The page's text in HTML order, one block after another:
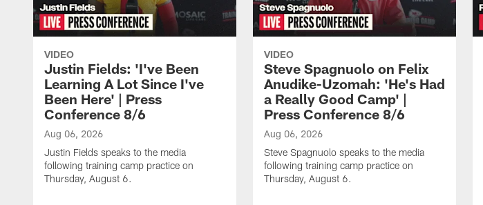
VIDEO
Justin Fields: 'I've Been
Learning A Lot Since I've
Been Here' | Press
Conference 8/6
Aug 06, 2026
Justin Fields speaks to the media
following training camp practice on
Thursday, August 6.
VIDEO
Steve Spagnuolo on Felix
Anudike-Uzomah: 'He's Had
a Really Good Camp' |
Press Conference 8/6
Aug 06, 2026
Steve Spagnuolo speaks to the media
following training camp practice on
Thursday, August 6.